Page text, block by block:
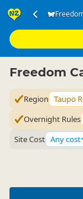
Accommodation ▷
Taupo
Freedom
Region Taupo
Overnight Rules
Site Cost Any cost